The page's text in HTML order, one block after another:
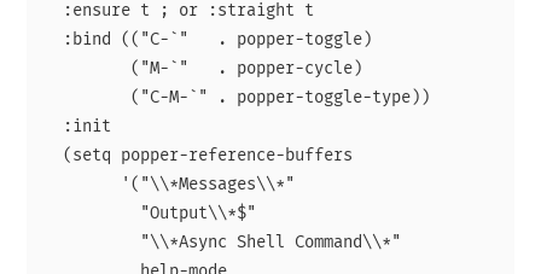
  :ensure t ; or :straight t
  :bind (("C-`"   . popper-toggle)
  :init
  (setq popper-reference-buffers